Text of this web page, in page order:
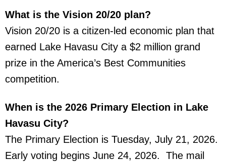
What is the Vision 20/20 plan?
Vision 20/20 is a citizen-led economic plan that
earned Lake Havasu City a $2 million grand
prize in the America’s Best Communities
competition.
When is the 2026 Primary Election in Lake
Havasu City?
The Primary Election is Tuesday, July 21, 2026.
Early voting begins June 24, 2026. The mail